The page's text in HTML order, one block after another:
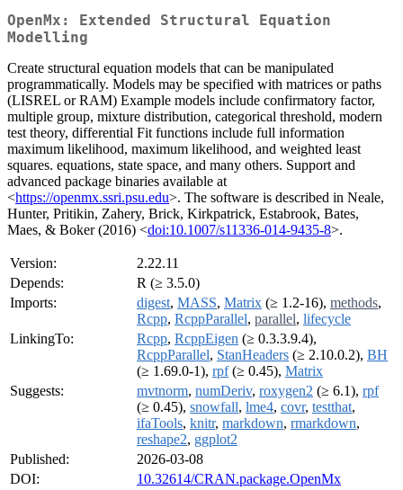
OpenMx: Extended Structural Equation
Modelling
Create structural equation models that can be manipulated
programmatically. Models may be specified with matrices or paths
(LISREL or RAM) Example models include confirmatory factor,
multiple group, mixture distribution, categorical threshold, modern
test theory, differential Fit functions include full information
maximum likelihood, maximum likelihood, and weighted least
squares. equations, state space, and many others. Support and
advanced package binaries available at
<https://openmx.ssri.psu.edu>. The software is described in Neale,
Hunter, Pritikin, Zahery, Brick, Kirkpatrick, Estabrook, Bates,
Maes, & Boker (2016) <doi:10.1007/s11336-014-9435-8>.
Version:
2.22.11
Depends:
R (≥ 3.5.0)
Imports:
digest, MASS, Matrix (≥ 1.2-16), methods,
Rcpp, RcppParallel, parallel, lifecycle
LinkingTo:
Rcpp, RcppEigen (≥ 0.3.3.9.4),
RcppParallel, StanHeaders (≥ 2.10.0.2), BH
(≥ 1.69.0-1), rpf(≥ 0.45), Matrix
Suggests:
mvtnorm, numDeriv, roxygen2 (≥ 6.1), rpf
(≥ 0.45), snowfall, lme4, covr, testthat,
ifaTools, knitr, markdown, rmarkdown,
reshape2, ggplot2
Published:
2026-03-08
DOI:
10.32614/CRAN.package.OpenMx